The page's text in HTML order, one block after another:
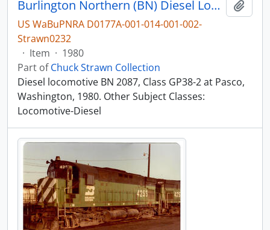
Burlington Northern (BN) Diesel Locomotive 2087 at Pasco, Washington, 1980
US WaBuPNRA D0177A-001-014-001-002-
Strawn0232
· Item · 1980
Part ofChuck Strawn Collection
Diesel locomotive BN 2087, Class GP38-2 at Pasco,
Washington, 1980. Other Subject Classes:
Locomotive-Diesel